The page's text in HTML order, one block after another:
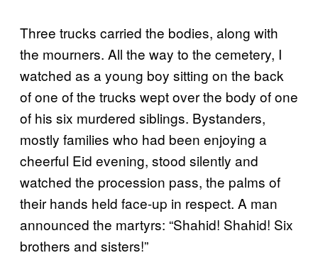
Three trucks carried the bodies, along with
the mourners. All the way to the cemetery, I
watched as a young boy sitting on the back
of one of the trucks wept over the body of one
of his six murdered siblings. Bystanders,
mostly families who had been enjoying a
cheerful Eid evening, stood silently and
watched the procession pass, the palms of
their hands held face-up in respect. A man
announced the martyrs: “Shahid! Shahid! Six
brothers and sisters!”